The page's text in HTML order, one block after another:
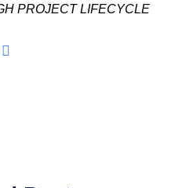
PROJECT LIFECYCLE